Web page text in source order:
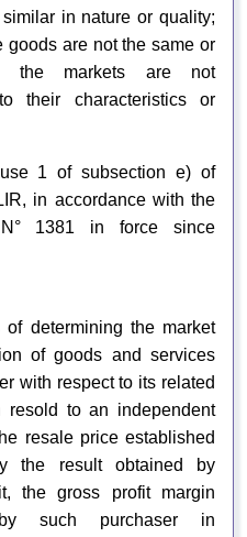
in nature or quality;
goods are not the same or
the markets are not
their characteristics or
1 of subsection e) of
in accordance with the
N° 1381 in force since
determining the market
of goods and services
with respect to its related
resold to an independent
resale price established
the result obtained by
the gross profit margin
such purchaser in